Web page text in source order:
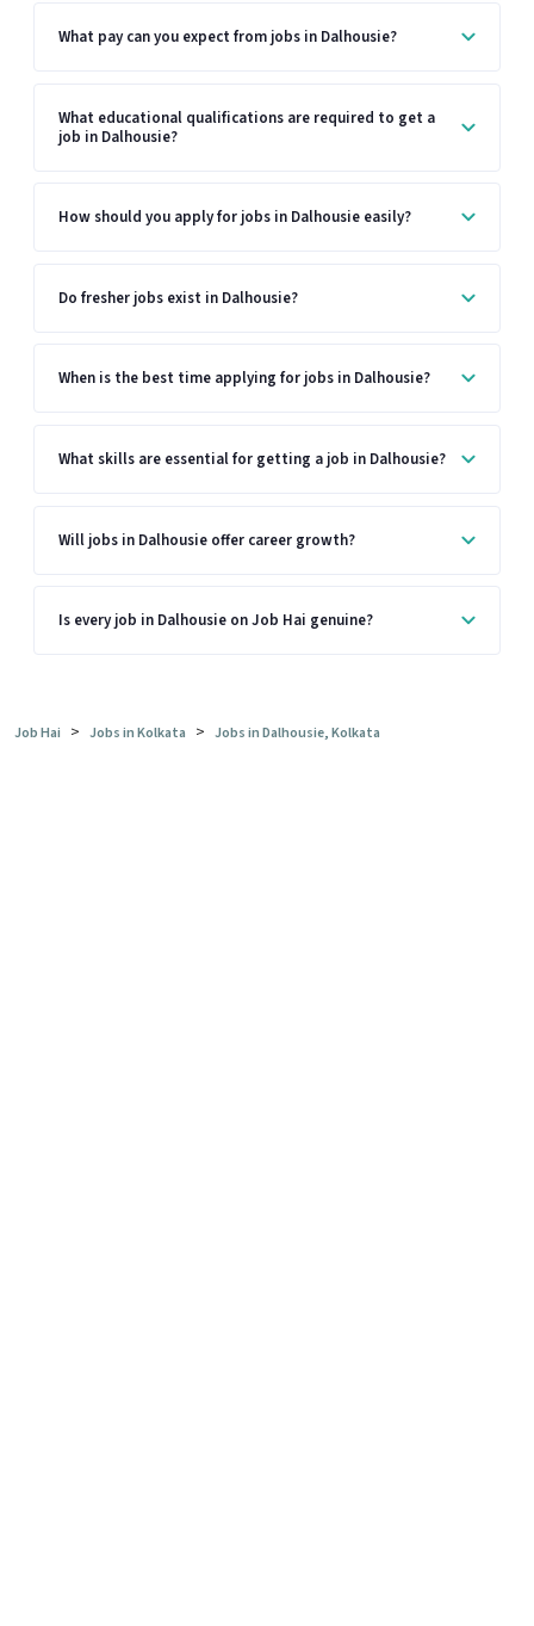
What pay can you expect from jobs in Dalhousie?
What educational qualifications are required to get a
job in Dalhousie?
How should you apply for jobs in Dalhousie easily?
Do fresher jobs exist in Dalhousie?
When is the best time applying for jobs in Dalhousie?
What skills are essential for getting a job in Dalhousie?
Will jobs in Dalhousie offer career growth?
Is every job in Dalhousie on Job Hai genuine?
Job Hai > Jobs in Kolkata > Jobs in Dalhousie, Kolkata